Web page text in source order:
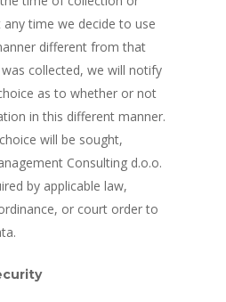
time we decide to use
different from that
collected, we will notify
as to whether or not
in this different manner.
will be sought,
Consulting d.o.o.
by applicable law,
or court order to